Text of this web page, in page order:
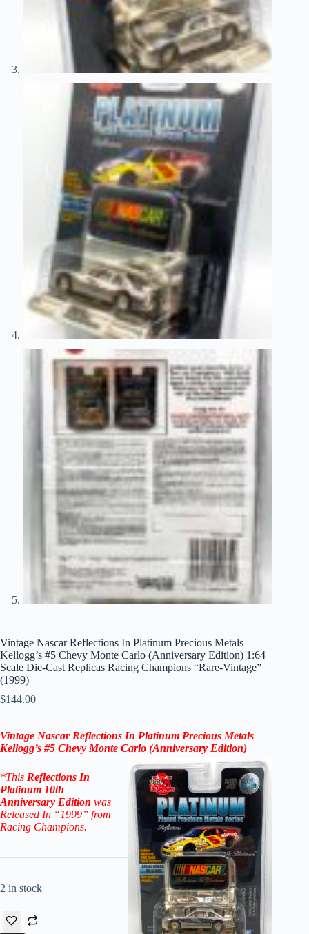
Vintage Nascar Reflections In Platinum Precious Metals
Kellogg’s #5 Chevy Monte Carlo (Anniversary Edition) 1:64
Scale Die-Cast Replicas Racing Champions “Rare-Vintage”
(1999)
$144.00
Vintage Nascar Reflections In Platinum Precious Metals
Kellogg’s #5 Chevy Monte Carlo (Anniversary Edition)
*This Reflections In
Platinum 10th
Anniversary Edition was
Released In “1999” from
Racing Champions.
2 in stock